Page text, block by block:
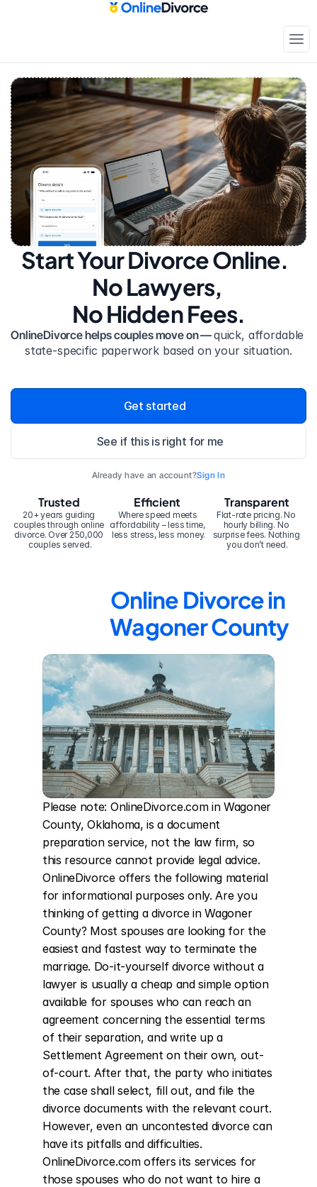
Start Your Divorce Online.
No Lawyers,
No Hidden Fees.
OnlineDivorce helps couples move on — quick, affordable
state-specific paperwork based on your situation.
Get started
See if this is right for me
Already have an account?Sign In
20+ years guiding
couples through online
divorce. Over 250,000
couples served.
Trusted Efficient
Where speed meets
affordability – less time,
less stress, less money.
Transparent
Flat-rate pricing. No
hourly billing. No
surprise fees. Nothing
you don’t need.
Online Divorce in
Wagoner County
Please note: OnlineDivorce.com in Wagoner
County, Oklahoma, is a document
preparation service, not the law firm, so
this resource cannot provide legal advice.
OnlineDivorce offers the following material
for informational purposes only. Are you
thinking of getting a divorce in Wagoner
County? Most spouses are looking for the
easiest and fastest way to terminate the
marriage. Do-it-yourself divorce without a
lawyer is usually a cheap and simple option
available for spouses who can reach an
agreement concerning the essential terms
of their separation, and write up a
Settlement Agreement on their own, out-
of-court. After that, the party who initiates
the case shall select, fill out, and file the
divorce documents with the relevant court.
However, even an uncontested divorce can
have its pitfalls and difficulties.
OnlineDivorce.com offers its services for
those spouses who do not want to hire a